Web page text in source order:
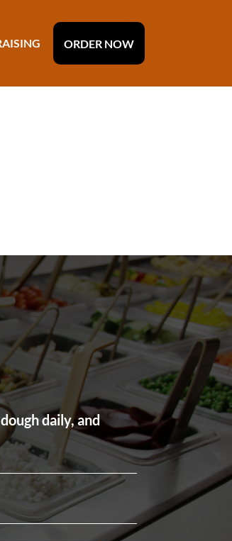
ORDER NOW
daily, and